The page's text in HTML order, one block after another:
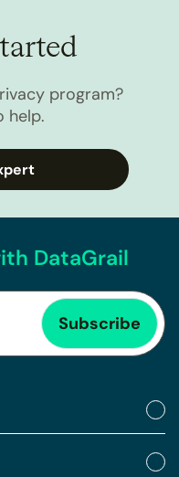
program?
help.
DataGrail